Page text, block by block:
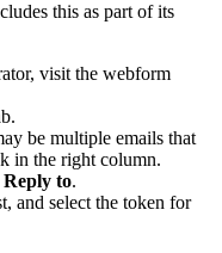
this as part of its
visit the webform
be multiple emails that
in the right column.
Reply to.
and select the token for